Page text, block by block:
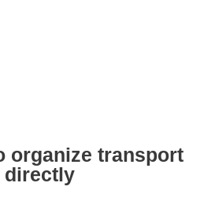
organize transport
directly